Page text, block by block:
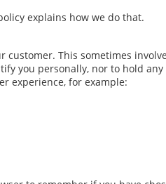
explains how we do that.
customer. This sometimes
you personally, nor to hold
experience, for example: